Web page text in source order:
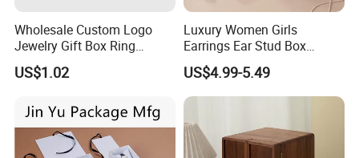
Wholesale Custom Logo
Jewelry Gift Box Ring
Bracelet Necklace Pendant
Jewellery Set Packing
US$1.02
Luxury Women Girls
Earrings Ear Stud Box
Organizer Jewellery Storage
Case Display Two Layer
Travel Jewelry Boxes with
US$4.99-5.49